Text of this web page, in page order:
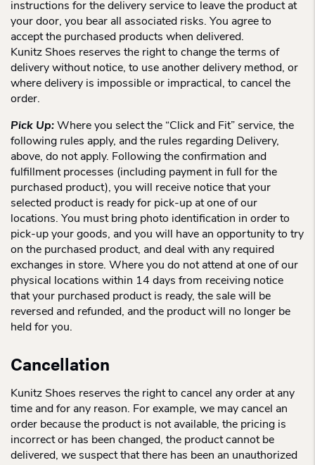
instructions for the delivery service to leave the product at
your door, you bear all associated risks. You agree to
accept the purchased products when delivered.
Kunitz Shoes reserves the right to change the terms of
delivery without notice, to use another delivery method, or
where delivery is impossible or impractical, to cancel the
order.
Pick Up: Where you select the “Click and Fit” service, the
following rules apply, and the rules regarding Delivery,
above, do not apply. Following the confirmation and
fulfillment processes (including payment in full for the
purchased product), you will receive notice that your
selected product is ready for pick-up at one of our
locations. You must bring photo identification in order to
pick-up your goods, and you will have an opportunity to try
on the purchased product, and deal with any required
exchanges in store. Where you do not attend at one of our
physical locations within 14 days from receiving notice
that your purchased product is ready, the sale will be
reversed and refunded, and the product will no longer be
held for you.
Cancellation
Kunitz Shoes reserves the right to cancel any order at any
time and for any reason. For example, we may cancel an
order because the product is not available, the pricing is
incorrect or has been changed, the product cannot be
delivered, we suspect that there has been an unauthorized